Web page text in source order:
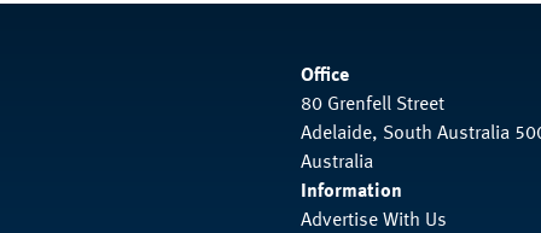
Office
80 Grenfell Street
Adelaide, South Australia
Australia
Information
Advertise With Us